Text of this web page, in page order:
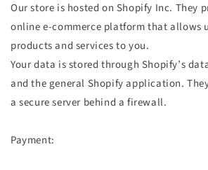
Our store is hosted on Shopify Inc. They
online e-commerce platform that allows
products and services to you.
Your data is stored through Shopify’s
and the general Shopify application.
a secure server behind a firewall.
Payment: